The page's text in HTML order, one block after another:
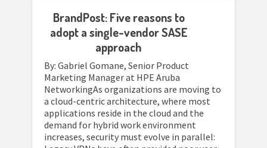
BrandPost: Five reasons to
adopt a single-vendor SASE
approach
By: Gabriel Gomane, Senior Product
Marketing Manager at HPE Aruba
NetworkingAs organizations are moving to
a cloud-centric architecture, where most
applications reside in the cloud and the
demand for hybrid work environment
increases, security must evolve in parallel: